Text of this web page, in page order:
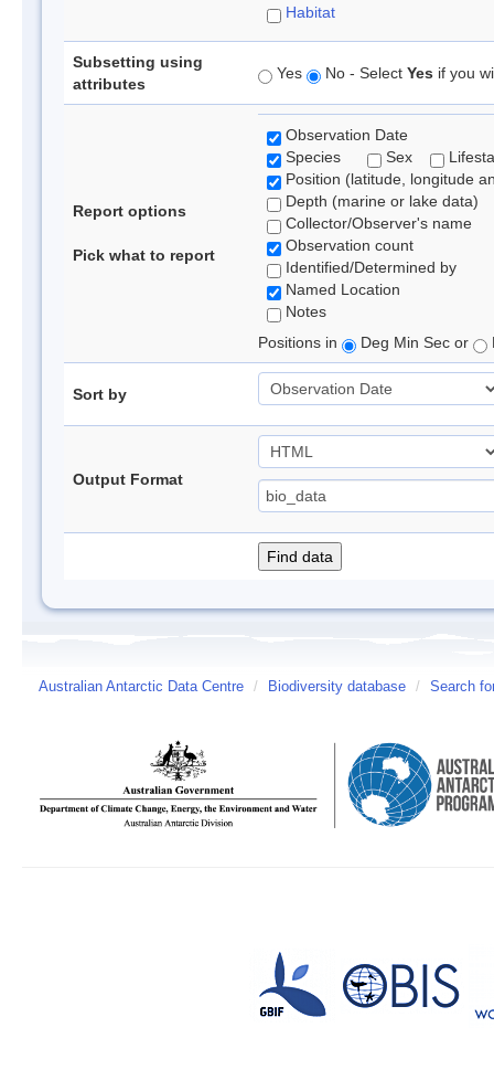
Habitat
Subsetting using
attributes
Yes No - Select Yes if you
Report options
Pick what to report
Observation Date
Species
Sex
Position (latitude, longitude
Depth (marine or lake data)
Collector/Observer's name
Observation count
Identified/Determined by
Named Location
Notes
Positions in
Deg Min Sec or
Sort by
Output Format
Australian Antarctic Data Centre / Biodiversity database / Search